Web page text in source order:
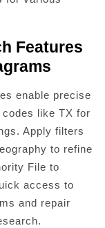
Features
enable precise
like TX for
Apply filters
to refine
File to
access to
and repair